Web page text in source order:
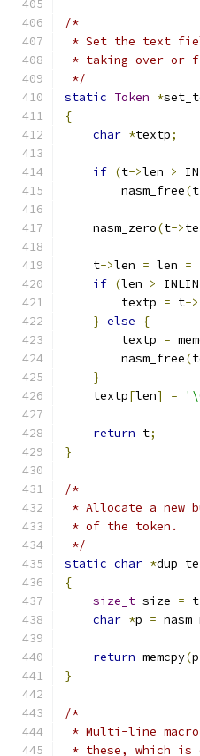
/*
* Set the text
* taking over or
*/
static Token *
{
char *textp;
if (t->len >
	nasm_free
(t
    nasm_zero
(t->
    t
->len = len =
if (len >
	textp
= t->
} else
{
	textp
=
	nasm_free
(
}
    textp
[len] =
return t;
}
/*
* Allocate a new
* of the token.
*/
static char *
{
size_t size = t
char *p =
return memcpy(p
}
/*
* Multi-line
* these, which is